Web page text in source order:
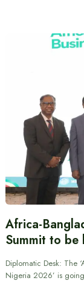
Africa-
Summit to
Diplomatic Desk: The
Nigeria 2026’ is